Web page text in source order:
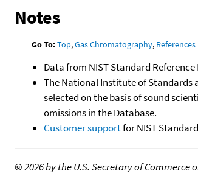
Notes
Go To:Top,Gas Chromatography, References
Data from NIST Standard Reference
The National Institute of Standards
selected on the basis of sound
omissions in the Database.
Customer supportfor NIST
©2026 by the U.S. Secretary of